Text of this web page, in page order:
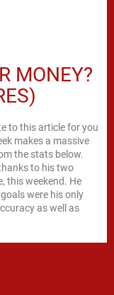
MONEY?
makes a massive
the stats below.
to his two
this weekend. He
were his only
as well as